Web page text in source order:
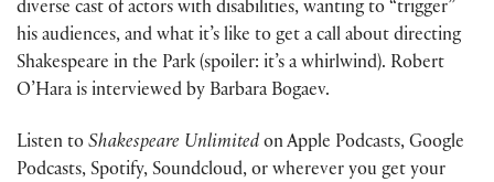
diverse cast of actors with disabilities, wanting to “trigger”
his audiences, and what it’s like to get a call about directing
Shakespeare in the Park (spoiler: it’s a whirlwind). Robert
O’Hara is interviewed by Barbara Bogaev.
Listen to Shakespeare Unlimited on Apple Podcasts, Google
Podcasts, Spotify, Soundcloud, or wherever you get your